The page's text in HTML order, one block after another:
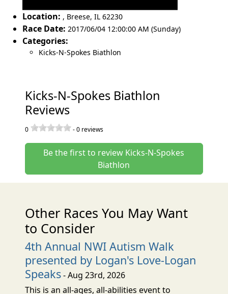
Location: , Breese, IL 62230
Race Date: 2017/06/04 12:00:00 AM (Sunday)
Categories:
Kicks-N-Spokes Biathlon
Kicks-N-Spokes Biathlon
Reviews
0 -0 reviews
Be the first to review Kicks-N-Spokes
Biathlon
Other Races You May Want
to Consider
4th Annual NWI Autism Walk
presented by Logan's Love-Logan
Speaks- Aug 23rd, 2026
This is an all-ages, all-abilities event to